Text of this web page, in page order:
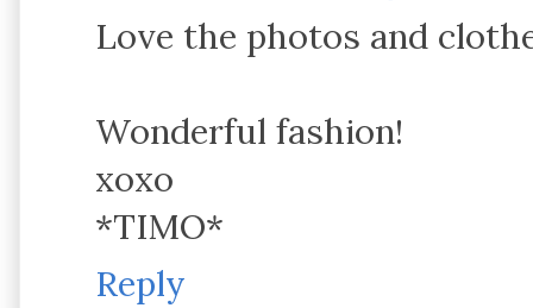
Love the photos and
Wonderful fashion!
xoxo
*TIMO*
Reply